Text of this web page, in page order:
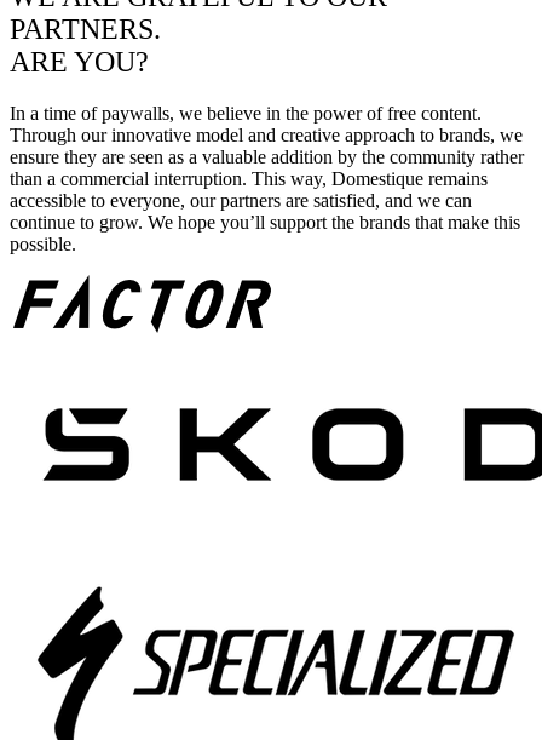
PARTNERS.
ARE YOU?
In a time of paywalls, we believe in the power of free content.
Through our innovative model and creative approach to brands, we
ensure they are seen as a valuable addition by the community rather
than a commercial interruption. This way, Domestique remains
accessible to everyone, our partners are satisfied, and we can
continue to grow. We hope you’ll support the brands that make this
possible.